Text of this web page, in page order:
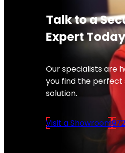
Talk to a
Expert Today
Our specialists are
you find the perfect
solution.
Visit a Showroom